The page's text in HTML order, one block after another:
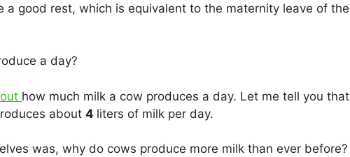
a good rest, which is equivalent to the maternity leave of the
a day?
how much milk a cow produces a day. Let me tell you that
about 4 liters of milk per day.
was, why do cows produce more milk than ever before?